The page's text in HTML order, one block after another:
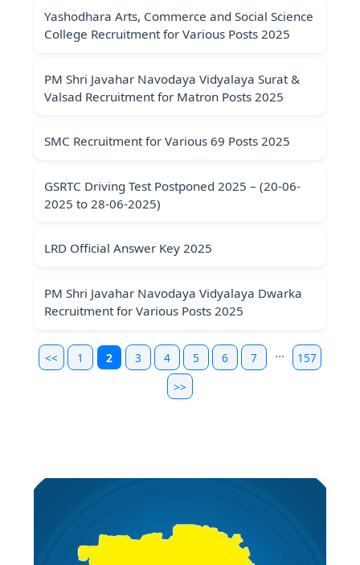
Yashodhara Arts, Commerce and Social Science
College Recruitment for Various Posts 2025
PM Shri Javahar Navodaya Vidyalaya Surat &
Valsad Recruitment for Matron Posts 2025
SMC Recruitment for Various 69 Posts 2025
GSRTC Driving Test Postponed 2025 – (20-06-
2025 to 28-06-2025)
LRD Official Answer Key 2025
PM Shri Javahar Navodaya Vidyalaya Dwarka
Recruitment for Various Posts 2025
<< 1 2 3 4 5 6 7 ...
157
>>